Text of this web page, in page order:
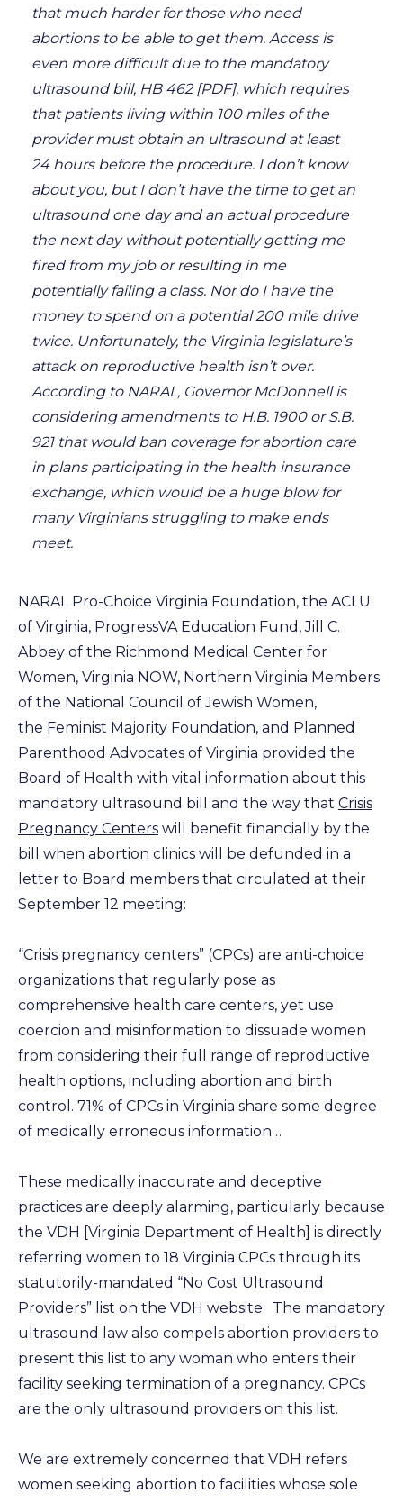
that much harder for those who need
abortions to be able to get them. Access is
even more difficult due to the mandatory
ultrasound bill, HB 462 [PDF], which requires
that patients living within 100 miles of the
provider must obtain an ultrasound at least
24 hours before the procedure. I don’t know
about you, but I don’t have the time to get an
ultrasound one day and an actual procedure
the next day without potentially getting me
fired from my job or resulting in me
potentially failing a class. Nor do I have the
money to spend on a potential 200 mile drive
twice. Unfortunately, the Virginia legislature’s
attack on reproductive health isn’t over.
According to NARAL, Governor McDonnell is
considering amendments to H.B. 1900 or S.B.
921 that would ban coverage for abortion care
in plans participating in the health insurance
exchange, which would be a huge blow for
many Virginians struggling to make ends
meet.
NARAL Pro-Choice Virginia Foundation, the ACLU
of Virginia, ProgressVA Education Fund, Jill C.
Abbey of the Richmond Medical Center for
Women, Virginia NOW, Northern Virginia Members
of the National Council of Jewish Women,
the Feminist Majority Foundation, and Planned
Parenthood Advocates of Virginia provided the
Board of Health with vital information about this
mandatory ultrasound bill and the way that Crisis
Pregnancy Centers will benefit financially by the
bill when abortion clinics will be defunded in a
letter to Board members that circulated at their
September 12 meeting:
“Crisis pregnancy centers” (CPCs) are anti-choice
organizations that regularly pose as
comprehensive health care centers, yet use
coercion and misinformation to dissuade women
from considering their full range of reproductive
health options, including abortion and birth
control. 71% of CPCs in Virginia share some degree
of medically erroneous information…
These medically inaccurate and deceptive
practices are deeply alarming, particularly because
the VDH [Virginia Department of Health] is directly
referring women to 18 Virginia CPCs through its
statutorily-mandated “No Cost Ultrasound
Providers” list on the VDH website. The mandatory
ultrasound law also compels abortion providers to
present this list to any woman who enters their
facility seeking termination of a pregnancy. CPCs
are the only ultrasound providers on this list.
We are extremely concerned that VDH refers
women seeking abortion to facilities whose sole